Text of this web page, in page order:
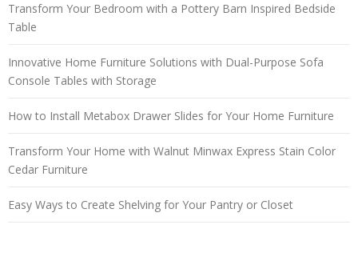
Transform Your Bedroom with a Pottery Barn Inspired Bedside
Table
Innovative Home Furniture Solutions with Dual-Purpose Sofa
Console Tables with Storage
How to Install Metabox Drawer Slides for Your Home Furniture
Transform Your Home with Walnut Minwax Express Stain Color
Cedar Furniture
Easy Ways to Create Shelving for Your Pantry or Closet